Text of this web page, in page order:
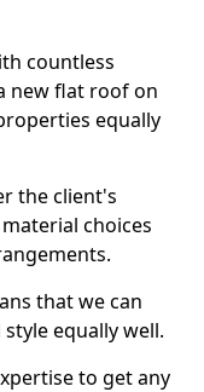
countless
new flat roof on
equally
the client's
choices
that we can
equally well.
to get any